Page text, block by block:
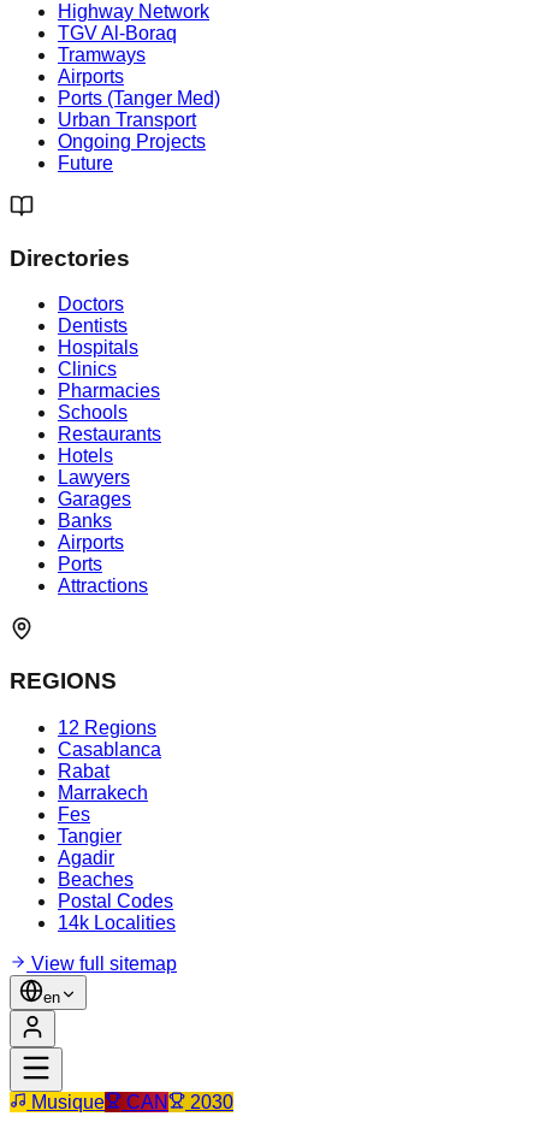
Highway Network
TGV Al-Boraq
Tramways
Airports
Ports (Tanger Med)
Urban Transport
Ongoing Projects
Future
Directories
Doctors
Dentists
Hospitals
Clinics
Pharmacies
Schools
Restaurants
Hotels
Lawyers
Garages
Banks
Airports
Ports
Attractions
REGIONS
12 Regions
Casablanca
Rabat
Marrakech
Fes
Tangier
Agadir
Beaches
Postal Codes
14k Localities
View full sitemap
en
Musique CAN 2030